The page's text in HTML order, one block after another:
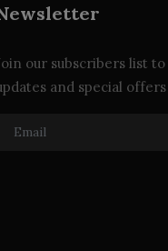
our subscribers list
and special